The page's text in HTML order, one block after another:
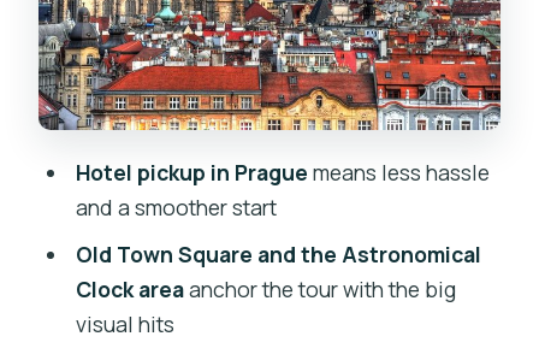
Nicholas, Kampa, Devil’s Canal, Lennon
Wall
Stop 4: New Town (Nove MEsto)—
Wenceslas Square to Powder Gate and
Republic Square
Price and value: what $72.09 per
person buys you
How to make this tour feel personal
(not rushed)
Hotel pickup in Prague means less hassle
and a smoother start
Old Town Square and the Astronomical
Clock areaanchor the tour with the big
visual hits